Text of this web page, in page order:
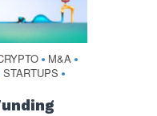
• M&A •
STARTUPS •